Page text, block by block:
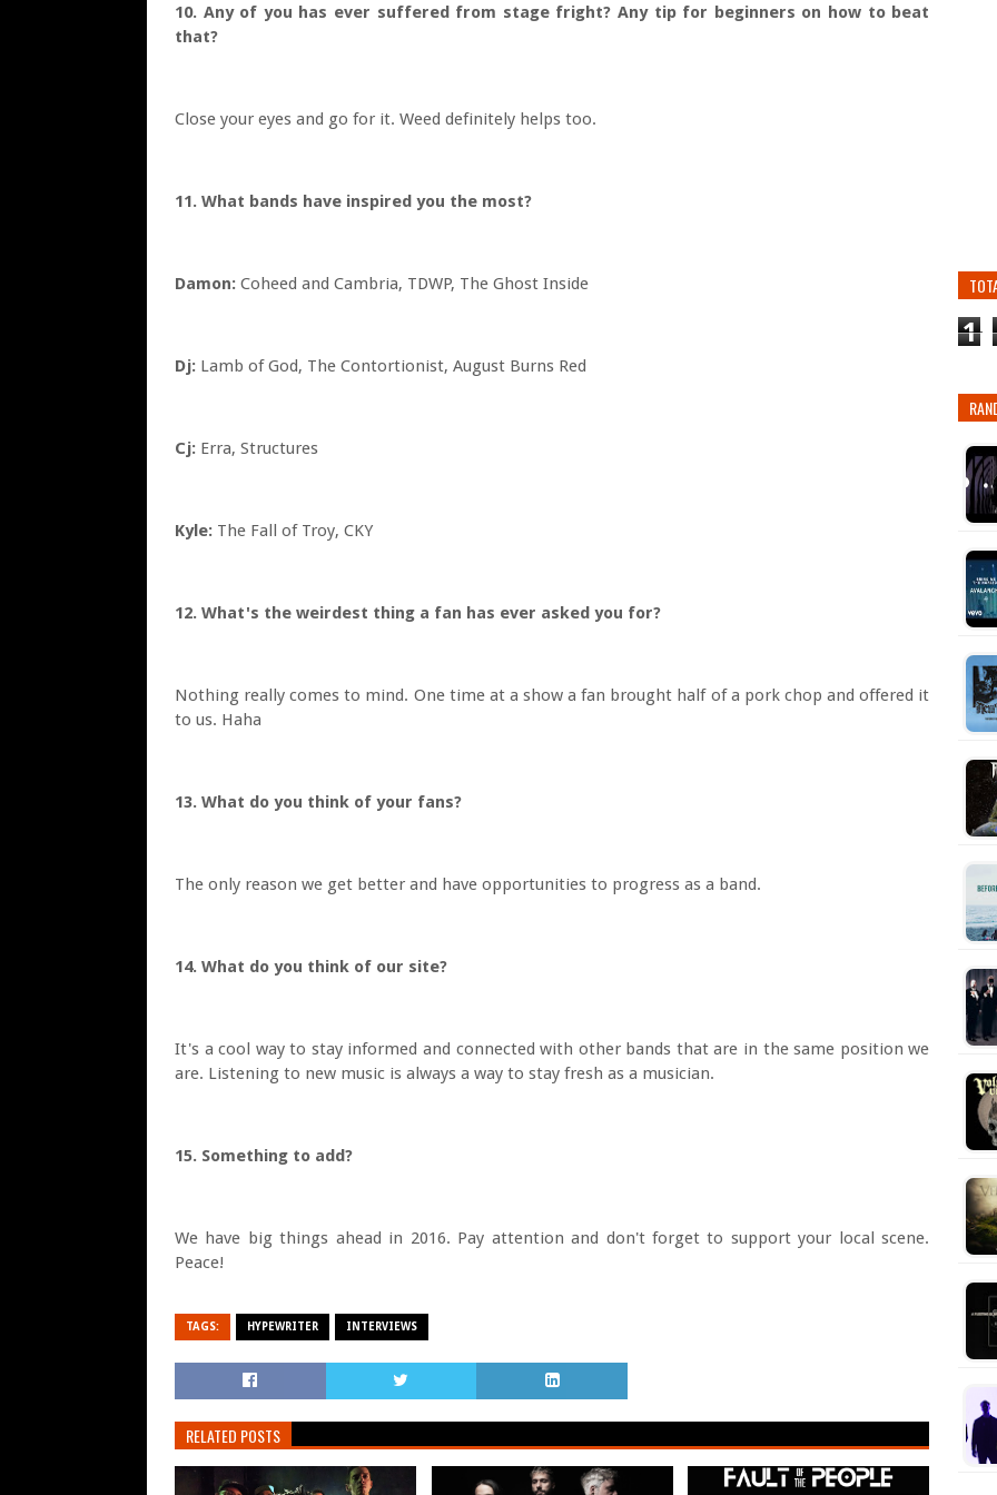
10. Any of you has ever suffered from stage fright? Any tip for beginners on how to beat
that?
Close your eyes and go for it. Weed definitely helps too.
11. What bands have inspired you the most?
Damon: Coheed and Cambria, TDWP, The Ghost Inside
Dj: Lamb of God, The Contortionist, August Burns Red
Cj: Erra, Structures
Kyle: The Fall of Troy, CKY
12. What's the weirdest thing a fan has ever asked you for?
Nothing really comes to mind. One time at a show a fan brought half of a pork chop and offered it
to us. Haha
13. What do you think of your fans?
The only reason we get better and have opportunities to progress as a band.
14. What do you think of our site?
It's a cool way to stay informed and connected with other bands that are in the same position we
are. Listening to new music is always a way to stay fresh as a musician.
15. Something to add?
We have big things ahead in 2016. Pay attention and don't forget to support your local scene.
Peace!
TAGS: HYPEWRITER INTERVIEWS
RELATED POSTS
1